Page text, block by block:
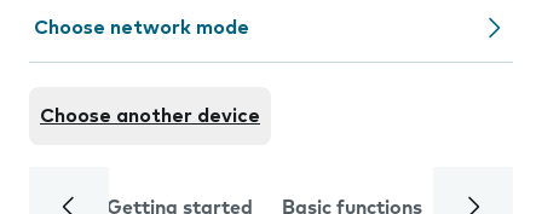
Choose network mode
Choose another device
Getting started Basic functions Calls